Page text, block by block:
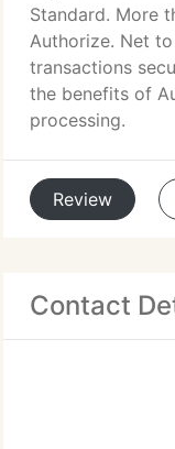
Standard. More
Authorize. Net
transactions
the benefits of
processing.
Review
Contact